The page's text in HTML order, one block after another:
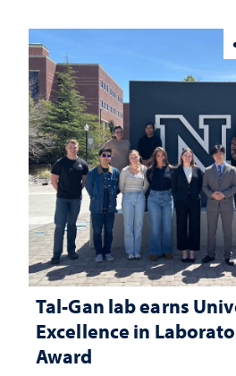
Tal-Gan lab earns
Excellence in
Award